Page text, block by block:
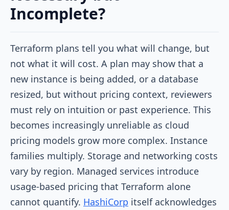
Incomplete?
Terraform plans tell you what will change, but
not what it will cost. A plan may show that a
new instance is being added, or a database
resized, but without pricing context, reviewers
must rely on intuition or past experience. This
becomes increasingly unreliable as cloud
pricing models grow more complex. Instance
families multiply. Storage and networking costs
vary by region. Managed services introduce
usage-based pricing that Terraform alone
cannot quantify. HashiCorp itself acknowledges